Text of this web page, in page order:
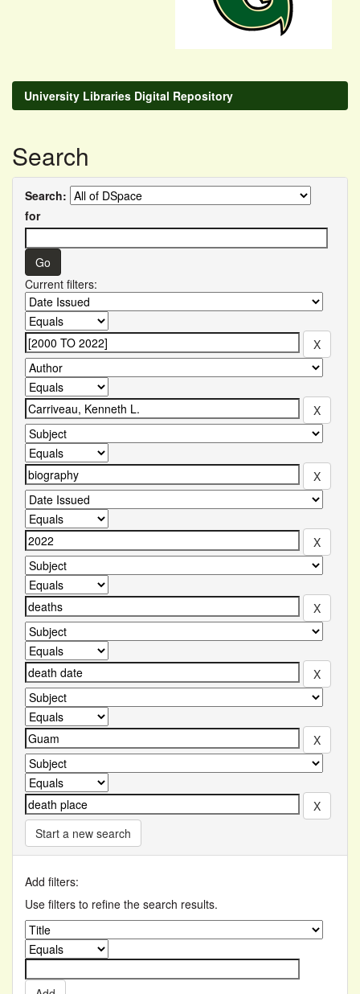
University Libraries Digital Repository
Search
Search:
for
Current filters:
Start a new search
Add filters:
Use filters to refine the search results.